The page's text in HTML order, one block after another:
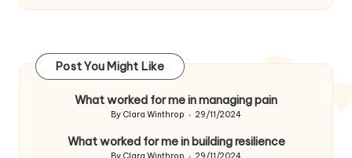
Post You Might Like
What worked for me in managing pain
Posted
By Clara Winthrop 29/11/2024
What worked for me in building resilience